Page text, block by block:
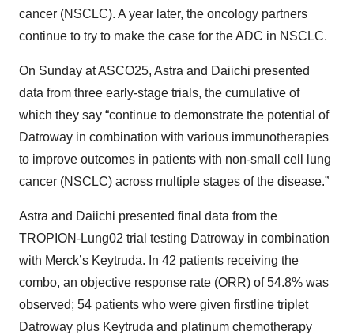
cancer (NSCLC). A year later, the oncology partners
continue to try to make the case for the ADC in NSCLC.
On Sunday at ASCO25, Astra and Daiichi presented
data from three early-stage trials, the cumulative of
which they say “continue to demonstrate the potential of
Datroway in combination with various immunotherapies
to improve outcomes in patients with non-small cell lung
cancer (NSCLC) across multiple stages of the disease.”
Astra and Daiichi presented final data from the
TROPION-Lung02 trial testing Datroway in combination
with Merck’s Keytruda. In 42 patients receiving the
combo, an objective response rate (ORR) of 54.8% was
observed; 54 patients who were given firstline triplet
Datroway plus Keytruda and platinum chemotherapy